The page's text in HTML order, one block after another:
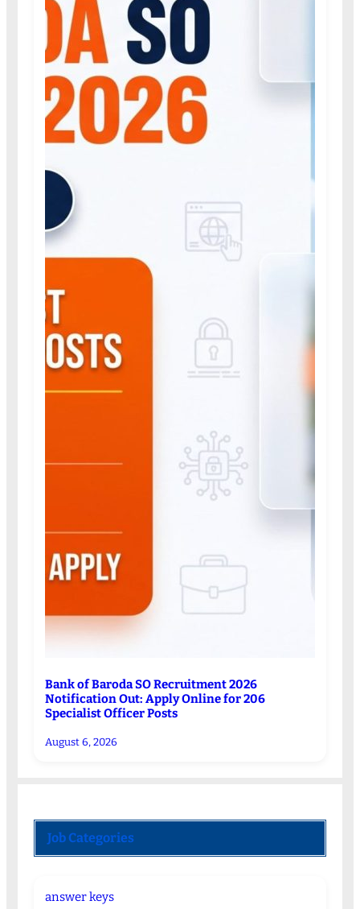
Bank of Baroda SO Recruitment 2026
Notification Out: Apply Online for 206
Specialist Officer Posts
August 6, 2026
Job Categories
answer keys